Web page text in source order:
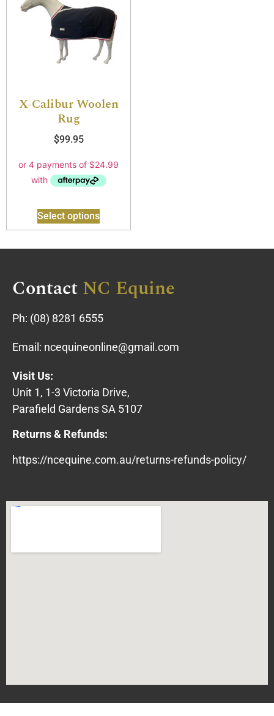
X-Calibur Woolen
Rug
$99.95
Select options
ContactNC Equine
Ph: (08) 8281 6555
Email: ncequineonline@gmail.com
Visit Us:
Unit 1, 1-3 Victoria Drive,
Parafield Gardens SA 5107
Returns & Refunds:
https://ncequine.com.au/returns-refunds-policy/